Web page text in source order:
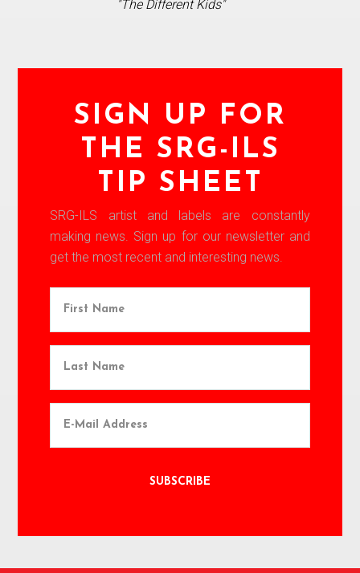
"The Different Kids"
SIGN UP FOR
THE SRG-ILS
TIP SHEET
SRG-ILS artist and labels are constantly
making news. Sign up for our newsletter and
get the most recent and interesting news.